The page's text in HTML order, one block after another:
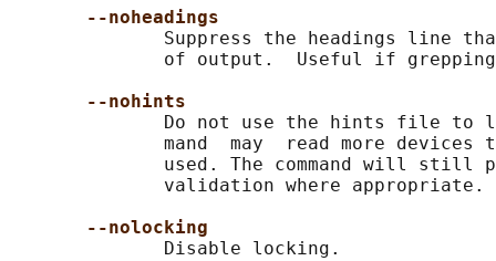
--noheadings
Suppress the headings line
of output.  Useful if
--nohints
Do not use the hints file to
mand  may  read more devices
used. The command will still
              validation where appropriate.
--nolocking
              Disable locking.